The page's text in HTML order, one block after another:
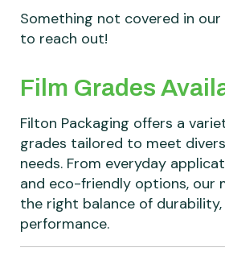
Something not covered in our
to reach out!
Film Grades
Filton Packaging offers a
grades tailored to meet
needs. From everyday
and eco-friendly options, our
the right balance of durability,
performance.